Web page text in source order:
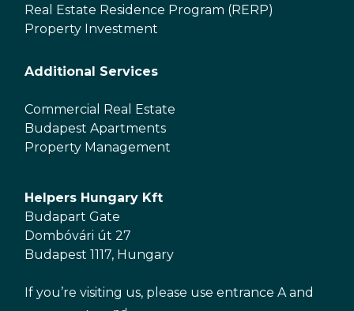
Real Estate Residence Program (RERP)
Property Investment
Additional Services
Commercial Real Estate
Budapest Apartments
Property Management
Helpers Hungary Kft
Budapart Gate
Dombóvári út 27
Budapest 1117, Hungary
If you’re visiting us, please use entrance A and